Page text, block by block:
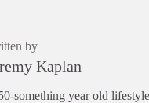
by
Kaplan
something year old